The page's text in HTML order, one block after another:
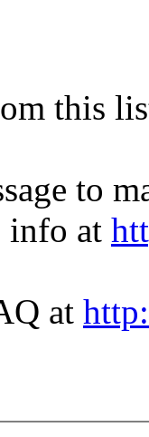
this
to
info at
at